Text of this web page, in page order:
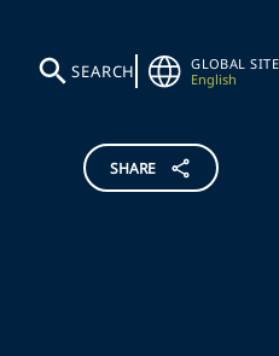
SEARCH
GLOBAL SITE
English
SHARE